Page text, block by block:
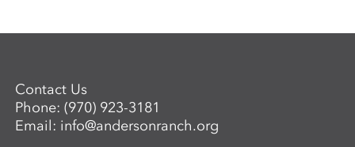
Contact Us
Phone:(970) 923-3181
Email: info@andersonranch.org